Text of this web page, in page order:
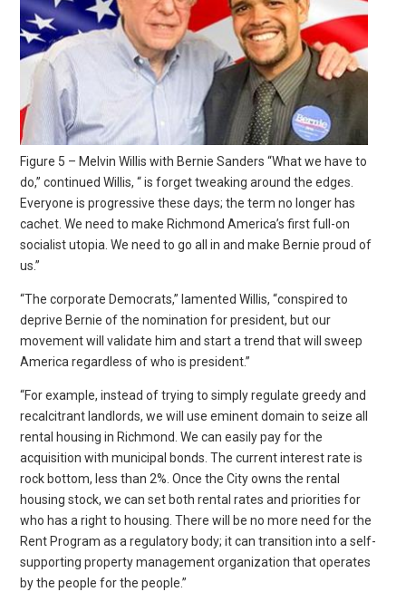
Figure 5 – Melvin Willis with Bernie Sanders “What we have to
do,” continued Willis, “ is forget tweaking around the edges.
Everyone is progressive these days; the term no longer has
cachet. We need to make Richmond America’s first full-on
socialist utopia. We need to go all in and make Bernie proud of
us.”
“The corporate Democrats,” lamented Willis, “conspired to
deprive Bernie of the nomination for president, but our
movement will validate him and start a trend that will sweep
America regardless of who is president.”
“For example, instead of trying to simply regulate greedy and
recalcitrant landlords, we will use eminent domain to seize all
rental housing in Richmond. We can easily pay for the
acquisition with municipal bonds. The current interest rate is
rock bottom, less than 2%. Once the City owns the rental
housing stock, we can set both rental rates and priorities for
who has a right to housing. There will be no more need for the
Rent Program as a regulatory body; it can transition into a self-
supporting property management organization that operates
by the people for the people.”